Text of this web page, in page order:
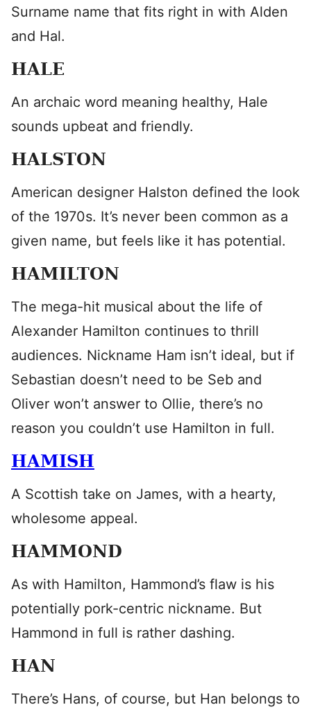
Surname name that fits right in with Alden
and Hal.
HALE
An archaic word meaning healthy, Hale
sounds upbeat and friendly.
HALSTON
American designer Halston defined the look
of the 1970s. It’s never been common as a
given name, but feels like it has potential.
HAMILTON
The mega-hit musical about the life of
Alexander Hamilton continues to thrill
audiences. Nickname Ham isn’t ideal, but if
Sebastian doesn’t need to be Seb and
Oliver won’t answer to Ollie, there’s no
reason you couldn’t use Hamilton in full.
HAMISH
A Scottish take on James, with a hearty,
wholesome appeal.
HAMMOND
As with Hamilton, Hammond’s flaw is his
potentially pork-centric nickname. But
Hammond in full is rather dashing.
HAN
There’s Hans, of course, but Han belongs to